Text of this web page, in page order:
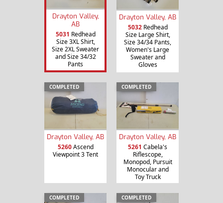
Drayton Valley,
AB
5031 Redhead
Size 3XL Shirt,
Size 2XL Sweater
and Size 34/32
Pants
Drayton Valley, AB
5032Redhead
Size Large Shirt,
Size 34/34 Pants,
Women's Large
Sweater and
Gloves
COMPLETED
Drayton Valley, AB
5260Ascend
Viewpoint 3 Tent
COMPLETED
Drayton Valley, AB
5261 Cabela's
Riflescope,
Monopod, Pursuit
Monocular and
Toy Truck
COMPLETED COMPLETED